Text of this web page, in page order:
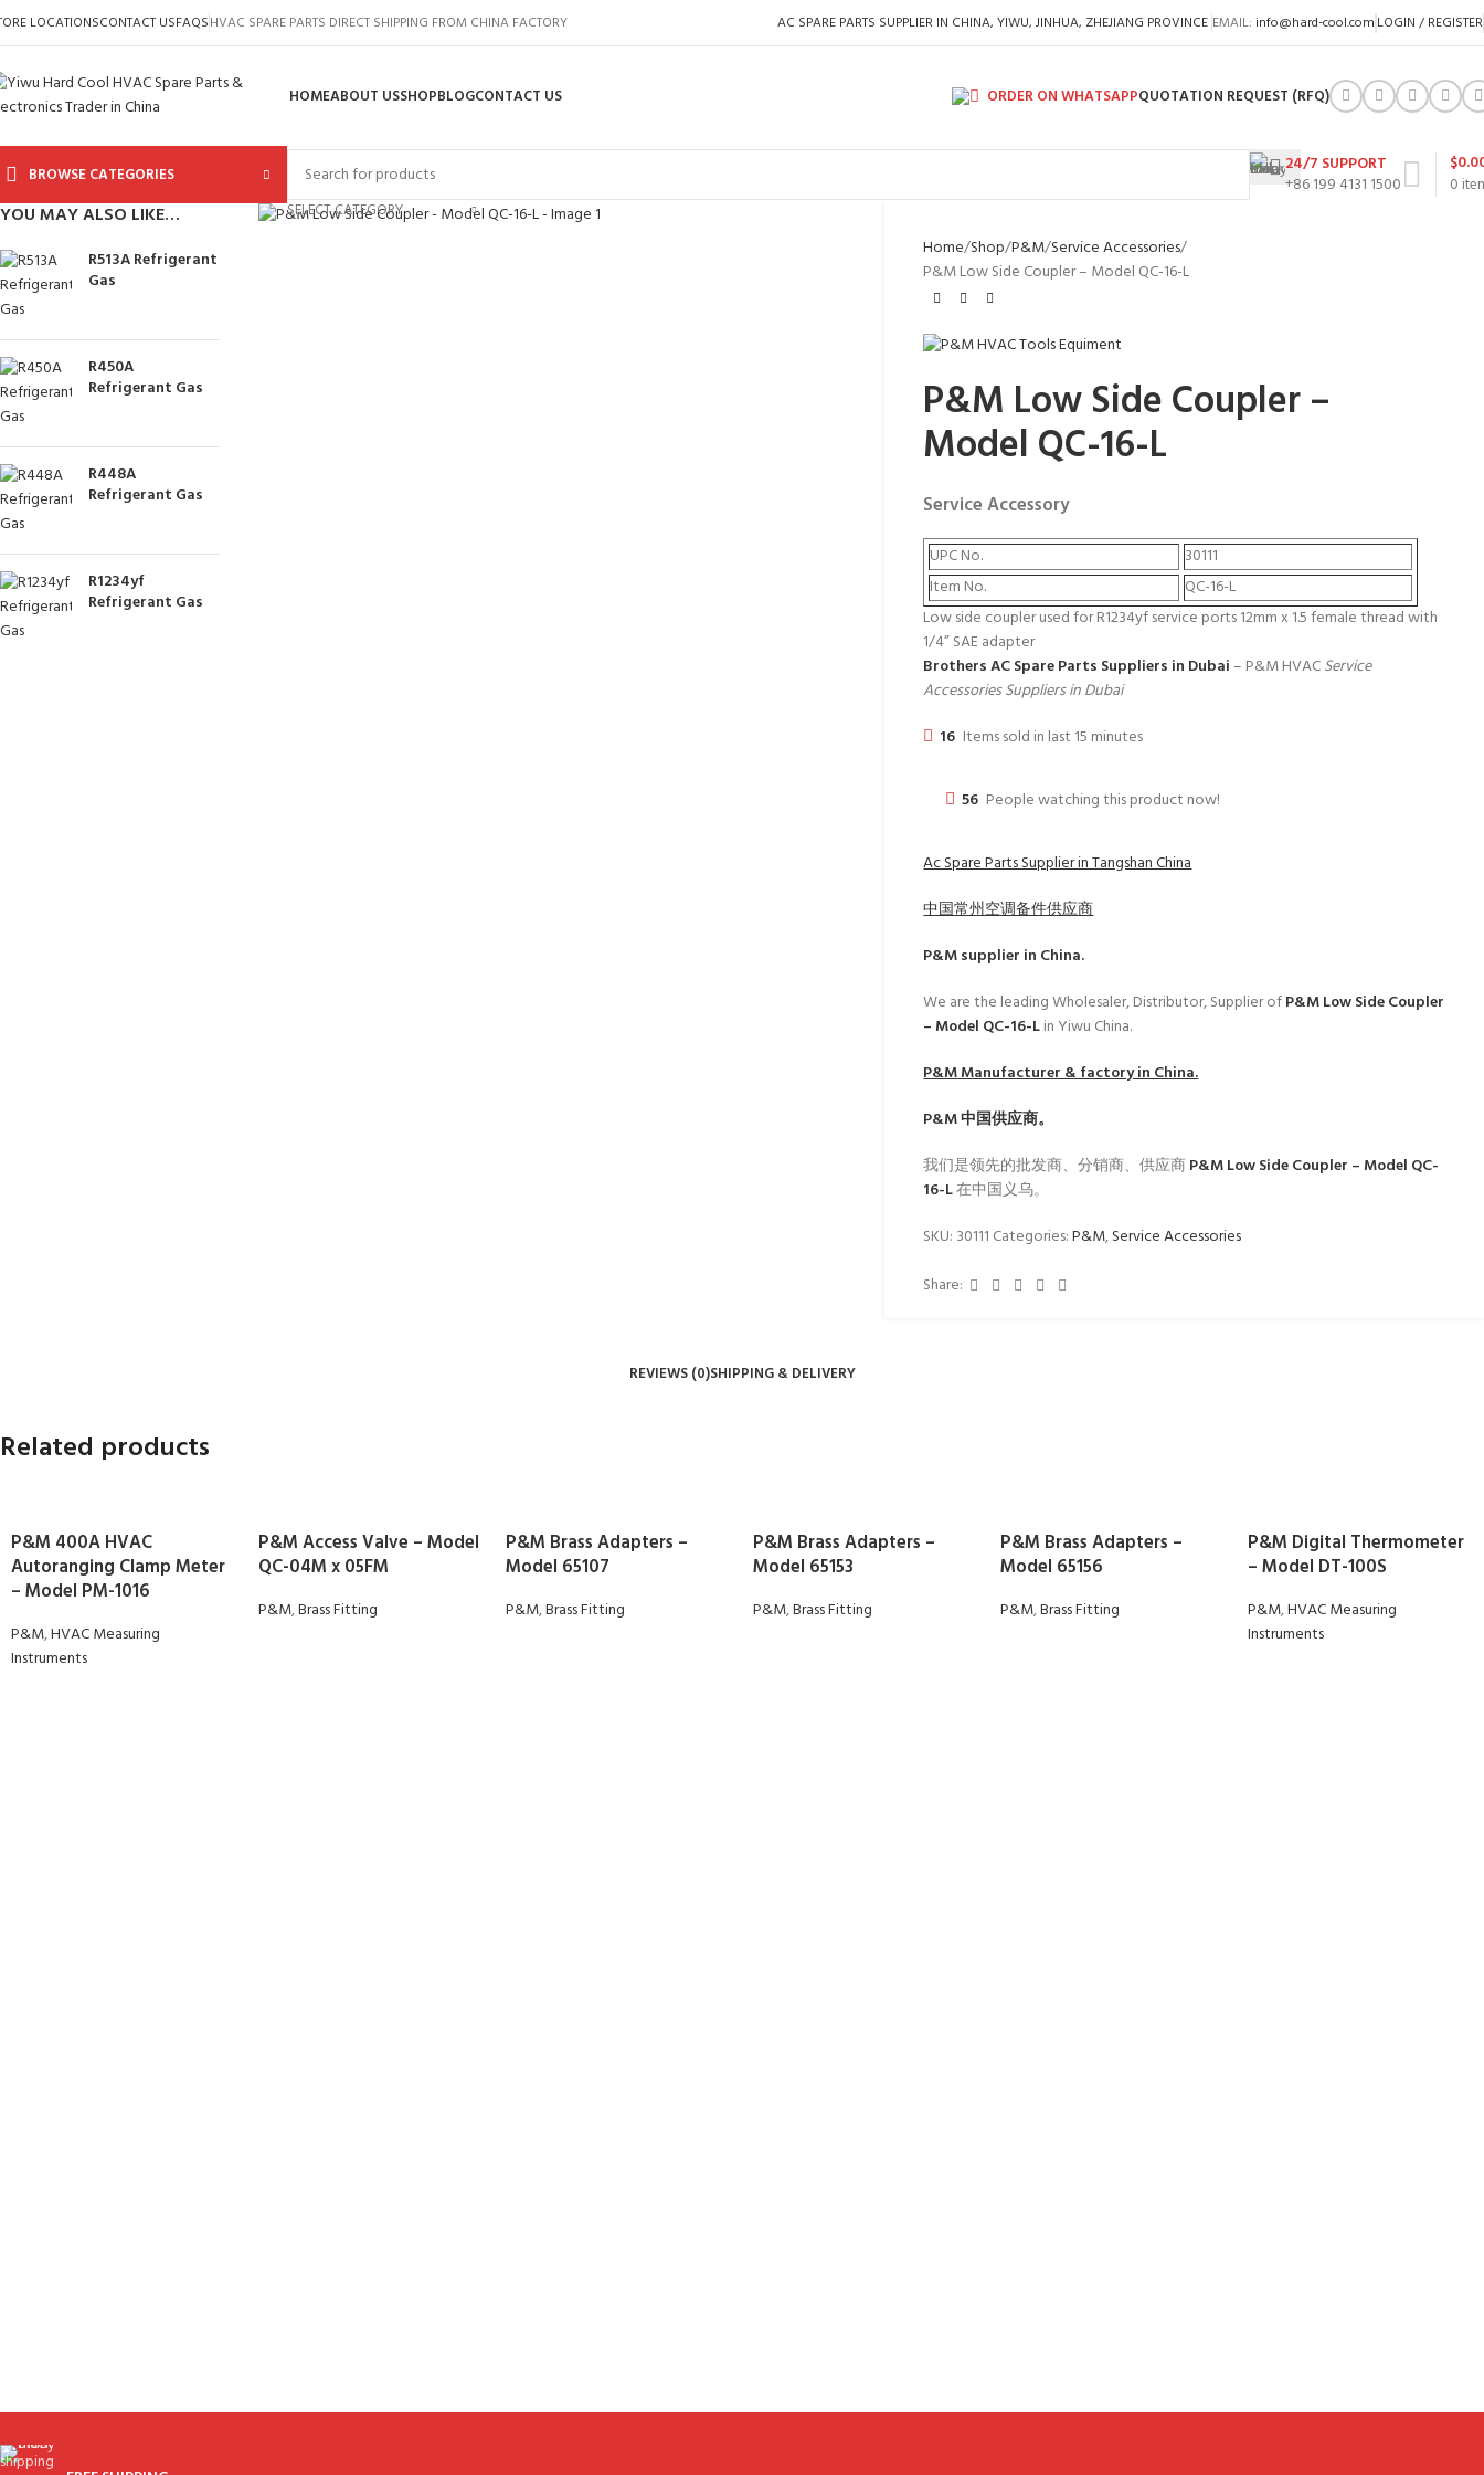
LOCATIONSCONTACT USFAQSHVAC SPARE PARTS DIRECT SHIPPING FROM CHINA FACTORY AC SPARE PARTS SUPPLIER IN CHINA, YIWU, JINHUA, ZHEJIANG PROVINCE EMAIL: info@hard-cool.com LOGIN / REGISTER
HOMEABOUT USSHOPBLOGCONTACT US ORDER ON WHATSAPPQUOTATION REQUEST (RFQ)
BROWSE CATEGORIES
SELECT CATEGORY
24/7 SUPPORT
+86 199 4131 1500
0
$
YOU MAY ALSO LIKE…
R513A Refrigerant
Gas
R450A
Refrigerant Gas
R448A
Refrigerant Gas
R1234yf
Refrigerant Gas
Click to enlarge
Home Shop P&M Service Accessories
P&M Low Side Coupler – Model QC-16-L
P&M Low Side Coupler –
Model QC-16-L
Service Accessory
UPC No.
30111
Item No.
QC-16-L
Low side coupler used for R1234yf service ports 12mm x 1.5 female thread with
1/4” SAE adapter
Brothers AC Spare Parts Suppliers in Dubai– P&M HVACService
Accessories Suppliers in Dubai
16 Items sold in last 15 minutes
56 People watching this product now!
Ac Spare Parts Supplier in Tangshan China
中国常州空调备件供应商
P&Msupplier in China.
We are the leading Wholesaler, Distributor, Supplier ofP&M Low Side Coupler
– Model QC-16-Lin Yiwu China.
P&MManufacturer & factory in China.
P&M中国供应商。
我们是领先的批发商、分销商、供应商P&M Low Side Coupler – Model QC-
16-L在中国义乌。
SKU: 30111 Categories:P&M,Service Accessories
Share:
REVIEWS (0)SHIPPING & DELIVERY
Related products
P&M 400A HVAC
Autoranging Clamp Meter
– Model PM-1016
P&M,HVAC Measuring
Instruments
P&M Access Valve – Model
QC-04M x 05FM
P&M,Brass Fitting
P&M Brass Adapters –
Model 65107
P&M,Brass Fitting
P&M Brass Adapters –
Model 65153
P&M,Brass Fitting
P&M Brass Adapters –
Model 65156
P&M,Brass Fitting
P&M Digital Thermometer
– Model DT-100S
P&M,HVAC Measuring
Instruments